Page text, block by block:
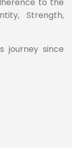
Strength,
journey since